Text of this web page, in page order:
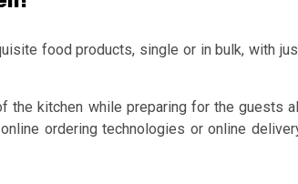
food products, single or in bulk, with
the kitchen while preparing for the guests
ordering technologies or online